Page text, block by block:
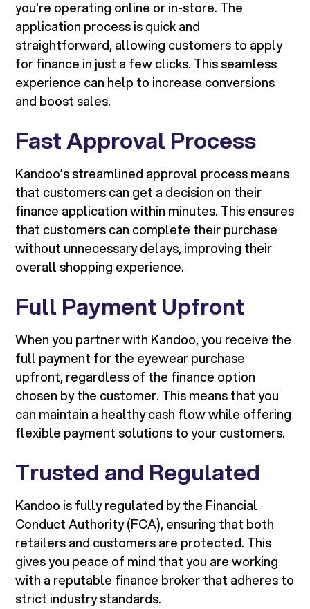
you're operating online or in-store. The
application process is quick and
straightforward, allowing customers to apply
for finance in just a few clicks. This seamless
experience can help to increase conversions
and boost sales.
Fast Approval Process
Kandoo’s streamlined approval process means
that customers can get a decision on their
finance application within minutes. This ensures
that customers can complete their purchase
without unnecessary delays, improving their
overall shopping experience.
Full Payment Upfront
When you partner with Kandoo, you receive the
full payment for the eyewear purchase
upfront, regardless of the finance option
chosen by the customer. This means that you
can maintain a healthy cash flow while offering
flexible payment solutions to your customers.
Trusted and Regulated
Kandoo is fully regulated by the Financial
Conduct Authority (FCA), ensuring that both
retailers and customers are protected. This
gives you peace of mind that you are working
with a reputable finance broker that adheres to
strict industry standards.